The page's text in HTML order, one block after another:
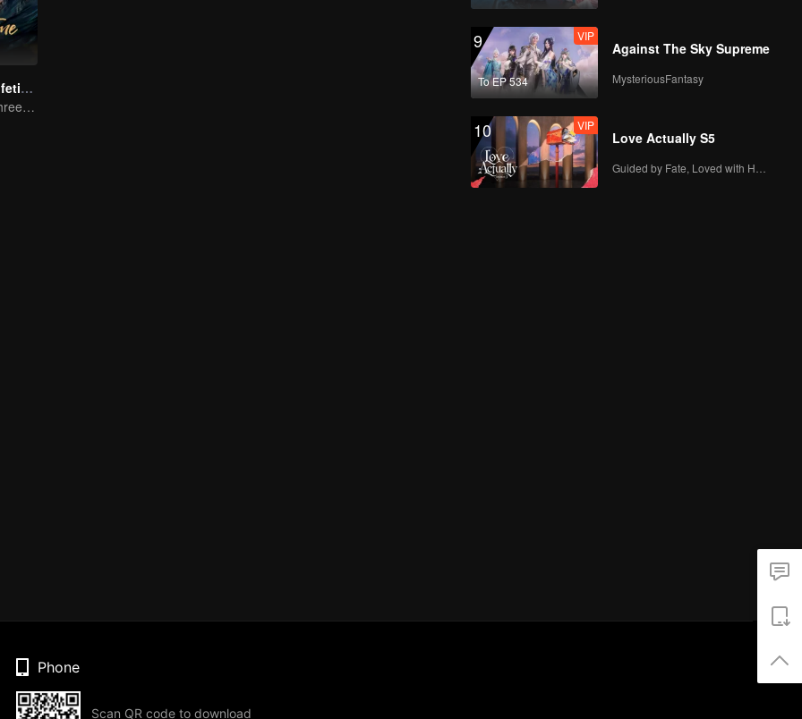
Beloved of A Lifetime
One Promise, Three Life's Fate
9
To EP 534
VIP
Against The Sky Supreme
MysteriousFantasy
10 VIP
Love Actually S5
Phone
Scan QR code to download